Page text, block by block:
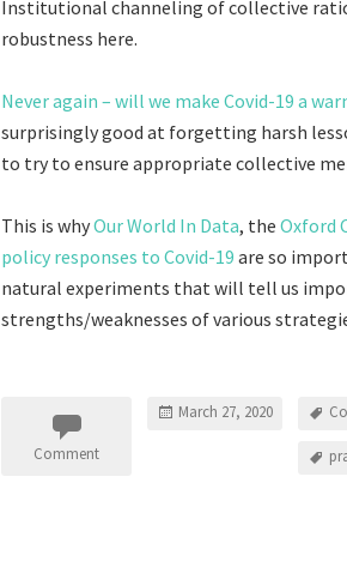
Institutional channeling of collective
robustness here.
Never again – will we make Covid-19 a
surprisingly good at forgetting harsh
to try to ensure appropriate collective
This is whyOur World In Data, the Oxford
policy responses to Covid-19 are so
natural experiments that will tell us
strengths/weaknesses of various
Comment
March 27, 2020